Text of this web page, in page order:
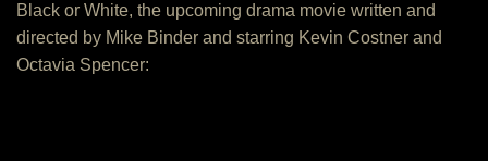
Black or White, the upcoming drama movie written and
directed by Mike Binder and starring Kevin Costner and
Octavia Spencer: